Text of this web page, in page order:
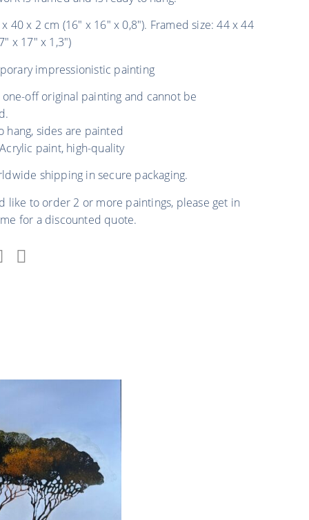
40 x 2 cm (16″ x 16″ x 0,8″). Framed size: 44 x 44
x 17″ x 1,3″)
impressionistic painting
off original painting and cannot be
hang, sides are painted
paint, high-quality
shipping in secure packaging.
like to order 2 or more paintings, please get in
for a discounted quote.